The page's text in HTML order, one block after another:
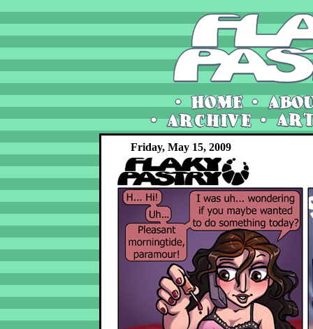
Friday, May 15, 2009